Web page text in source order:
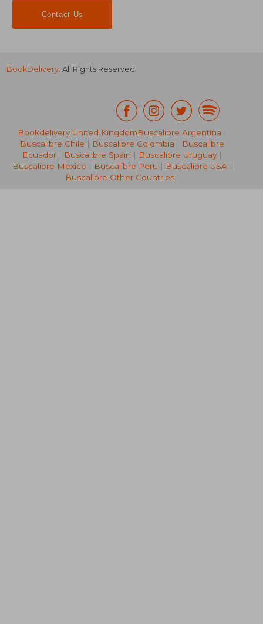
10% £ 109.99
£ 98.99
Contact Us
BookDelivery. All Rights Reserved.
Bookdelivery United KingdomBuscalibre Argentina |
Buscalibre Chile | Buscalibre Colombia | Buscalibre
Ecuador | Buscalibre Spain | Buscalibre Uruguay |
Buscalibre Mexico | Buscalibre Peru | Buscalibre USA|
Buscalibre Other Countries|